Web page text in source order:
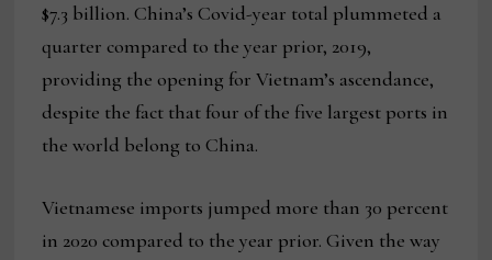
$7.3 billion. China’s Covid-year total plummeted a
quarter compared to the year prior, 2019,
providing the opening for Vietnam’s ascendance,
despite the fact that four of the five largest ports in
the world belong to China.
Vietnamese imports jumped more than 30 percent
in 2020 compared to the year prior. Given the way